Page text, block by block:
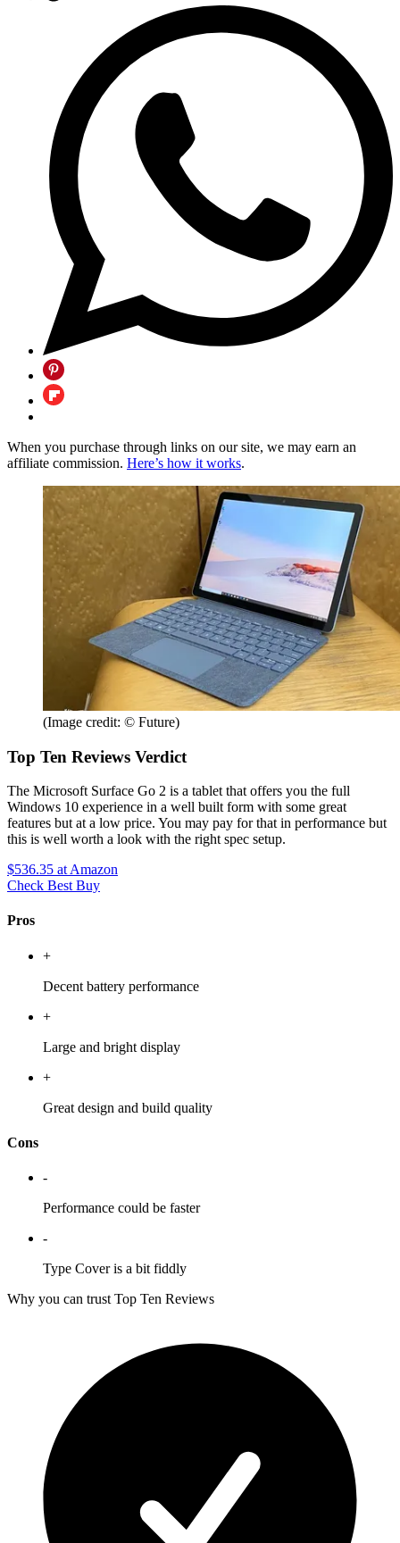
When you purchase through links on our site, we may earn an
affiliate commission. Here’s how it works.
(Image credit: © Future)
Top Ten Reviews Verdict
The Microsoft Surface Go 2 is a tablet that offers you the full
Windows 10 experience in a well built form with some great
features but at a low price. You may pay for that in performance but
this is well worth a look with the right spec setup.
$536.35 at Amazon
Check Best Buy
Pros
+
Decent battery performance
+
Large and bright display
+
Great design and build quality
Cons
-
Performance could be faster
-
Type Cover is a bit fiddly
Why you can trust Top Ten Reviews